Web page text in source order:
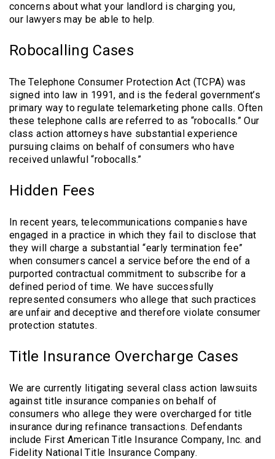
concerns about what your landlord is charging you,
our lawyers may be able to help.
Robocalling Cases
The Telephone Consumer Protection Act (TCPA) was
signed into law in 1991, and is the federal government’s
primary way to regulate telemarketing phone calls. Often
these telephone calls are referred to as “robocalls.” Our
class action attorneys have substantial experience
pursuing claims on behalf of consumers who have
received unlawful “robocalls.”
Hidden Fees
In recent years, telecommunications companies have
engaged in a practice in which they fail to disclose that
they will charge a substantial “early termination fee”
when consumers cancel a service before the end of a
purported contractual commitment to subscribe for a
defined period of time. We have successfully
represented consumers who allege that such practices
are unfair and deceptive and therefore violate consumer
protection statutes.
Title Insurance Overcharge Cases
We are currently litigating several class action lawsuits
against title insurance companies on behalf of
consumers who allege they were overcharged for title
insurance during refinance transactions. Defendants
include First American Title Insurance Company, Inc. and
Fidelity National Title Insurance Company.